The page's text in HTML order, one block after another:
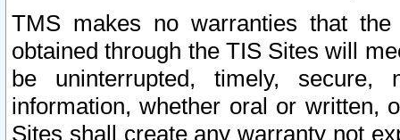
TMS makes no warranties that
obtained through the TIS Sites will
be uninterrupted, timely,
information, whether oral or written,
Sites shall create any warranty not